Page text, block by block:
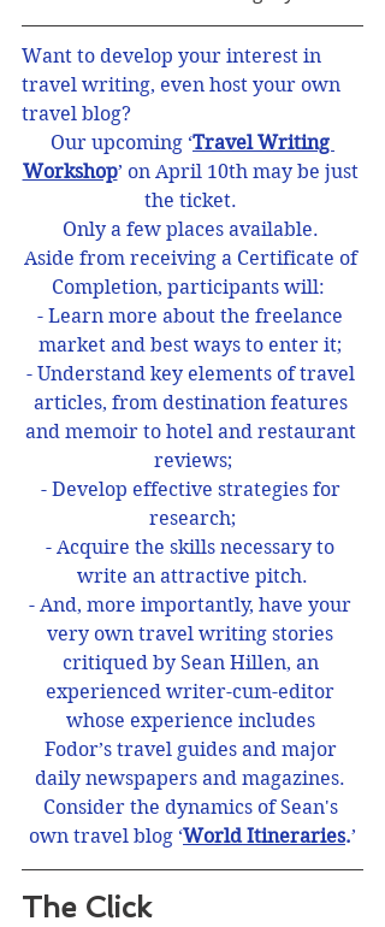
Want to develop your interest in
travel writing, even host your own
travel blog?
Our upcoming ‘Travel Writing
Workshop’ on April 10th may be just
the ticket.
Only a few places available.
Aside from receiving a Certificate of
Completion, participants will:
- Learn more about the freelance
market and best ways to enter it;
- Understand key elements of travel
articles, from destination features
and memoir to hotel and restaurant
reviews;
- Develop effective strategies for
research;
- Acquire the skills necessary to
write an attractive pitch.
- And, more importantly, have your
very own travel writing stories
critiqued by Sean Hillen, an
experienced writer-cum-editor
whose experience includes
Fodor’s travel guides and major
daily newspapers and magazines.
Consider the dynamics of Sean's
own travel blog ‘World Itineraries.’
The Click